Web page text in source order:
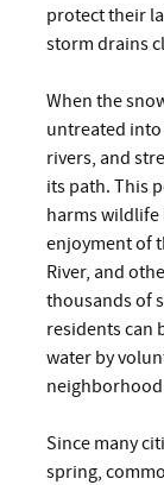
protect their
storm drains
When the
untreated
rivers, and
its path. This
harms
enjoyment of
River, and
thousands of
residents can
water by
neighborhood
Since many
spring,